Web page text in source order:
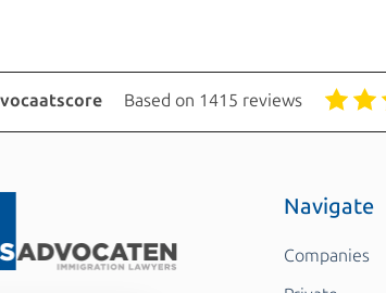
Based on 1415 reviews
Navigate
Companies